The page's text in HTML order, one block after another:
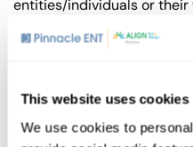
This website uses cookies
We use cookies to
entities/individuals or their
You acknowledge and
connection with use of or
party web sites or services.